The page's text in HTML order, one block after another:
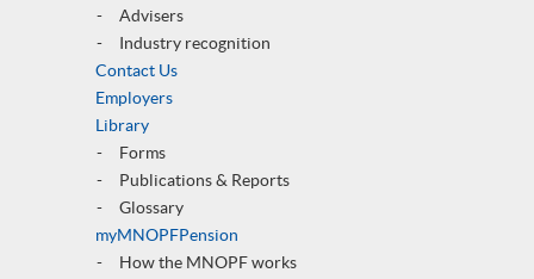
Advisers
Industry recognition
Contact Us
Employers
Library
Forms
Publications & Reports
Glossary
myMNOPFPension
How the MNOPF works